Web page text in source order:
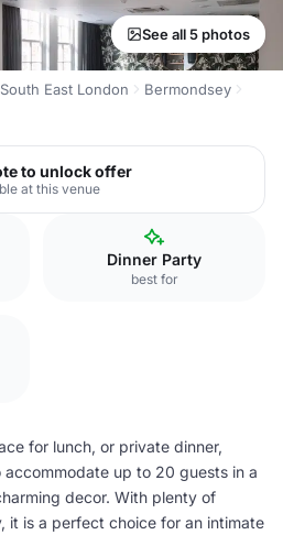
See all 5 photos
South East London
Bermondsey
to unlock offer
at this venue
Dinner Party
best for
for lunch, or private dinner,
up to 20 guests in a
decor. With plenty of
it is a perfect choice for an intimate